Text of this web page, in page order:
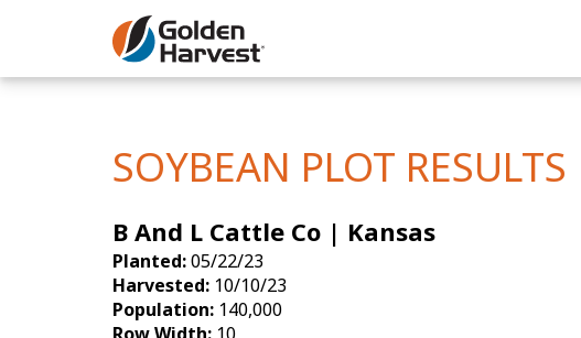
Skip to Main Content
Yield Results
SOYBEAN PLOT RESULTS
B And L Cattle Co | Kansas
Planted:05/22/23
Harvested: 10/10/23
Population: 140,000